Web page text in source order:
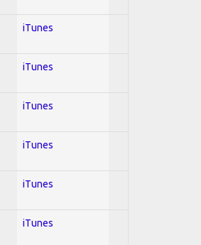
iTunes
iTunes
iTunes
iTunes
iTunes
iTunes